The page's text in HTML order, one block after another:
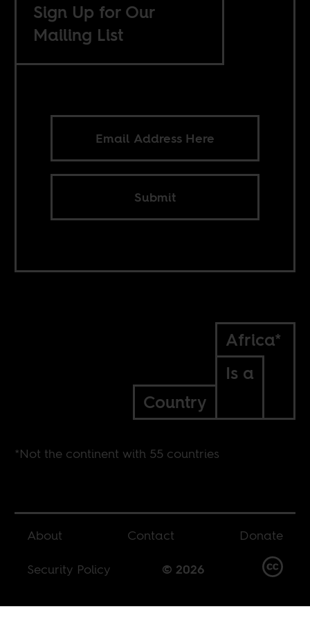
Sign Up for Our
Mailing List
Submit
Africa*
Is a
Country
*Not the continent with 55 countries
About Contact
Donate
Security Policy
© 2026